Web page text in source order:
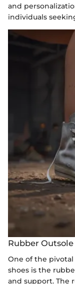
and
individuals
Rubber Outsole
One of the pivotal
shoes is the
and support. The